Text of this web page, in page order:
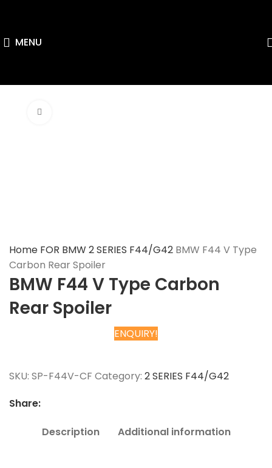
MENU
Home FOR BMW 2 SERIES F44/G42 BMW F44 V Type
Carbon Rear Spoiler
BMW F44 V Type Carbon
Rear Spoiler
ENQUIRY!
SKU: SP-F44V-CF Category: 2 SERIES F44/G42
Share:
Description Additional information